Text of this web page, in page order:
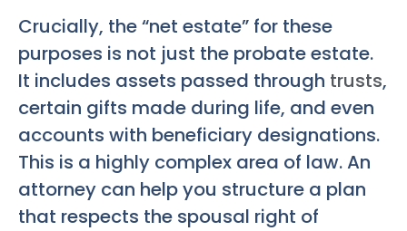
Crucially, the “net estate” for these
purposes is not just the probate estate.
It includes assets passed through trusts,
certain gifts made during life, and even
accounts with beneficiary designations.
This is a highly complex area of law. An
attorney can help you structure a plan
that respects the spousal right of